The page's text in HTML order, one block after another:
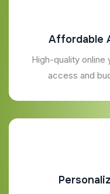
Affordable
High-quality online
access and